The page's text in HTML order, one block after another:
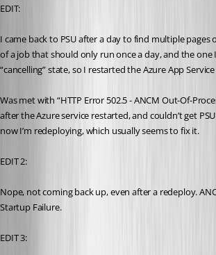
EDIT:
I came back to PSU after a day to find multiple pages
of a job that should only run once a day, and the one
“cancelling” state, so I restarted the Azure App
Was met with “HTTP Error 502.5 - ANCM Out-Of-
after the Azure service restarted, and couldn’t get
now I’m redeploying, which usually seems to fix it.
EDIT 2:
Nope, not coming back up, even after a redeploy.
Startup Failure.
EDIT 3: